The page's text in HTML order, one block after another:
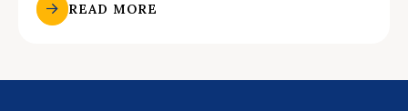
READ MORE